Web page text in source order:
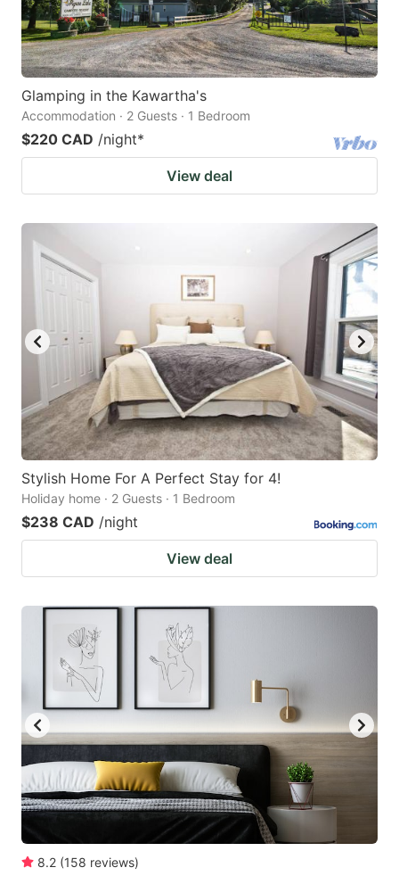
Glamping in the Kawartha's
Accommodation · 2 Guests · 1 Bedroom
$220 CAD /night*
View deal
Stylish Home For A Perfect Stay for 4!
Holiday home · 2 Guests · 1 Bedroom
$238 CAD /night
View deal
8.2 (158 reviews)